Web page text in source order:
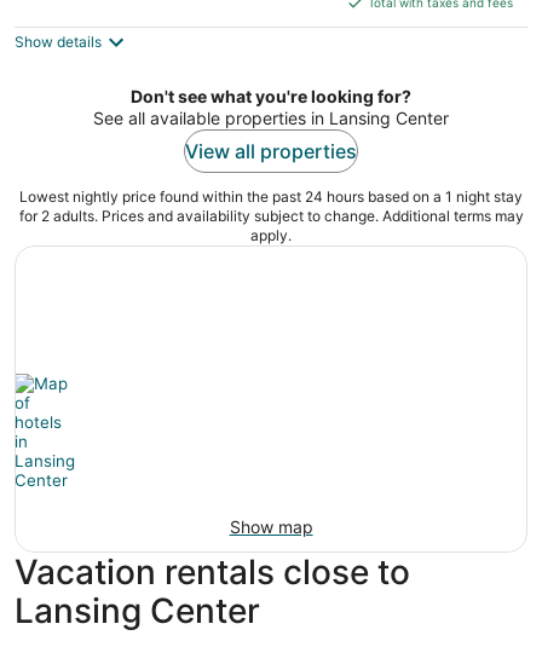
$120
night
Show details
Don't see what you're looking for?
See all available properties in Lansing Center
View all properties
Lowest nightly price found within the past 24 hours based on a 1 night stay
for 2 adults. Prices and availability subject to change. Additional terms may
apply.
Show map
Vacation rentals close to
Lansing Center